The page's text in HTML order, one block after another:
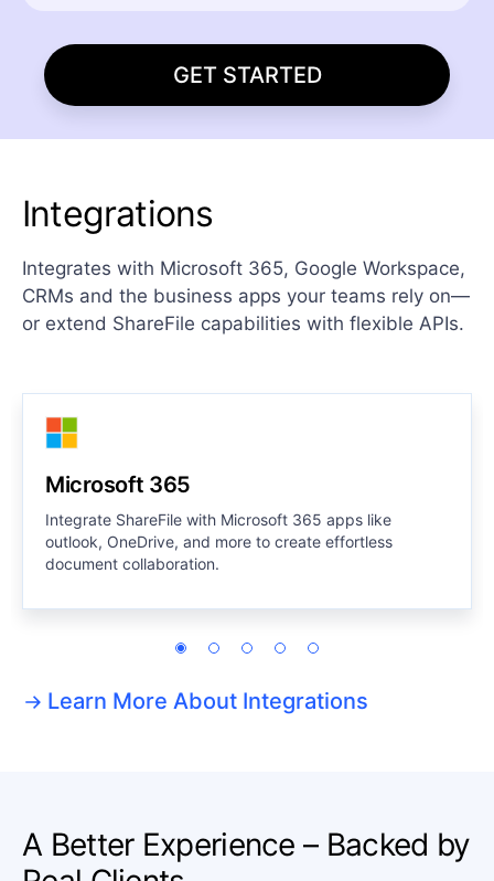
GET STARTED
Integrations
Integrates with Microsoft 365, Google Workspace,
CRMs and the business apps your teams rely on—
or extend ShareFile capabilities with flexible APIs.
Microsoft 365
Integrate ShareFile with Microsoft 365 apps like
outlook, OneDrive, and more to create effortless
document collaboration.
Learn More About Integrations
A Better Experience – Backed by